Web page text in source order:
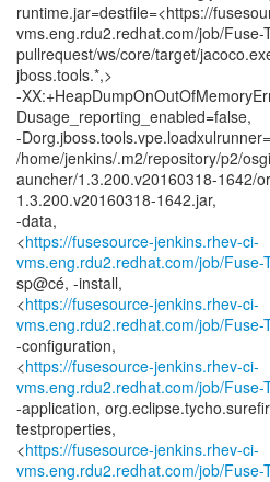
runtime.jar=destfile=<https://
vms.eng.rdu2.redhat.com/job/Fuse-
pullrequest/ws/core/target/
jboss.tools.*,>
-
Dusage_reporting_enabled=false,
-
/home/jenkins/.m2/repository/p2/
auncher/1.3.200.v20160318-1642/
1.3.200.v20160318-1642.jar,
-data,
<https://fusesource-jenkins.rhev-ci-
vms.eng.rdu2.redhat.com/job/Fuse-
sp@cé, -install,
<https://fusesource-jenkins.rhev-ci-
vms.eng.rdu2.redhat.com/job/Fuse-
-configuration,
<https://fusesource-jenkins.rhev-ci-
vms.eng.rdu2.redhat.com/job/Fuse-
-application,
testproperties,
<https://fusesource-jenkins.rhev-ci-
vms.eng.rdu2.redhat.com/job/Fuse-